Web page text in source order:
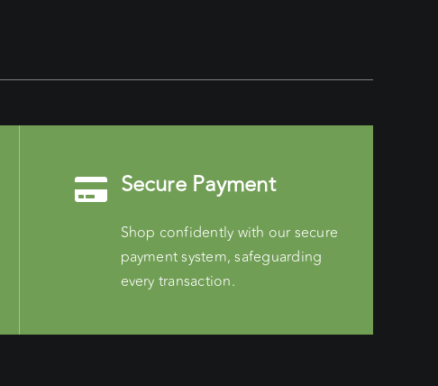
Secure Payment
Shop confidently with our secure
payment system, safeguarding
every transaction.